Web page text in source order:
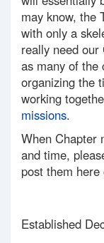
may know, the
with only a
really need
as many of the
organizing the
working
missions.
When Chapter
and time,
post them
Established